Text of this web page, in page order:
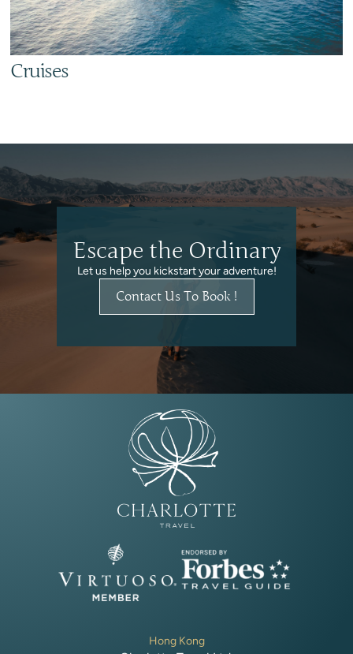
Cruises
Escape the Ordinary
Let us help you kickstart your adventure!
Contact Us To Book !
Hong Kong